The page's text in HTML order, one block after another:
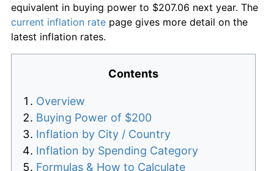
equivalent in buying power to $207.06 next year. The
current inflation rate page gives more detail on the
latest inflation rates.
Contents
Overview
Buying Power of $200
Inflation by City / Country
Inflation by Spending Category
Formulas & How to Calculate